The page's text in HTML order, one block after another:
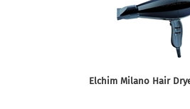
Elchim Milano Hair